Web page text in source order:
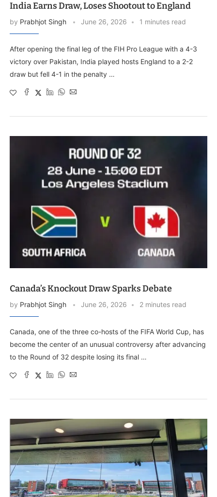
India Earns Draw, Loses Shootout to England
by Prabhjot Singh June 26, 2026 1 minutes read
After opening the final leg of the FIH Pro League with a 4-3
victory over Pakistan, India played hosts England to a 2-2
draw but fell 4-1 in the penalty …
Canada’s Knockout Draw Sparks Debate
by Prabhjot Singh June 26, 2026 2 minutes read
Canada, one of the three co-hosts of the FIFA World Cup, has
become the center of an unusual controversy after advancing
to the Round of 32 despite losing its final …